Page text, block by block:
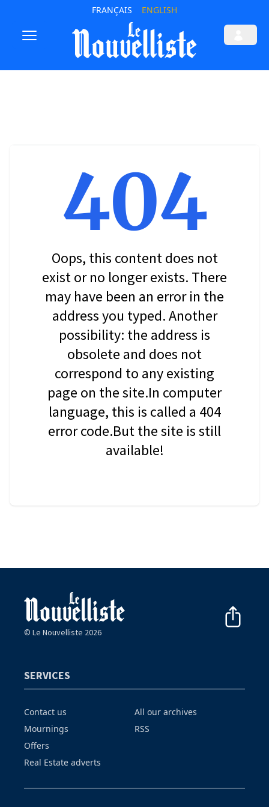
FRANÇAIS ENGLISH
404
Oops, this content does not
exist or no longer exists. There
may have been an error in the
address you typed. Another
possibility: the address is
obsolete and does not
correspond to any existing
page on the site.In computer
language, this is called a 404
error code.But the site is still
available!
© Le Nouvelliste 2026
SERVICES
Contact us
Mournings
Offers
Real Estate adverts
All our archives
RSS